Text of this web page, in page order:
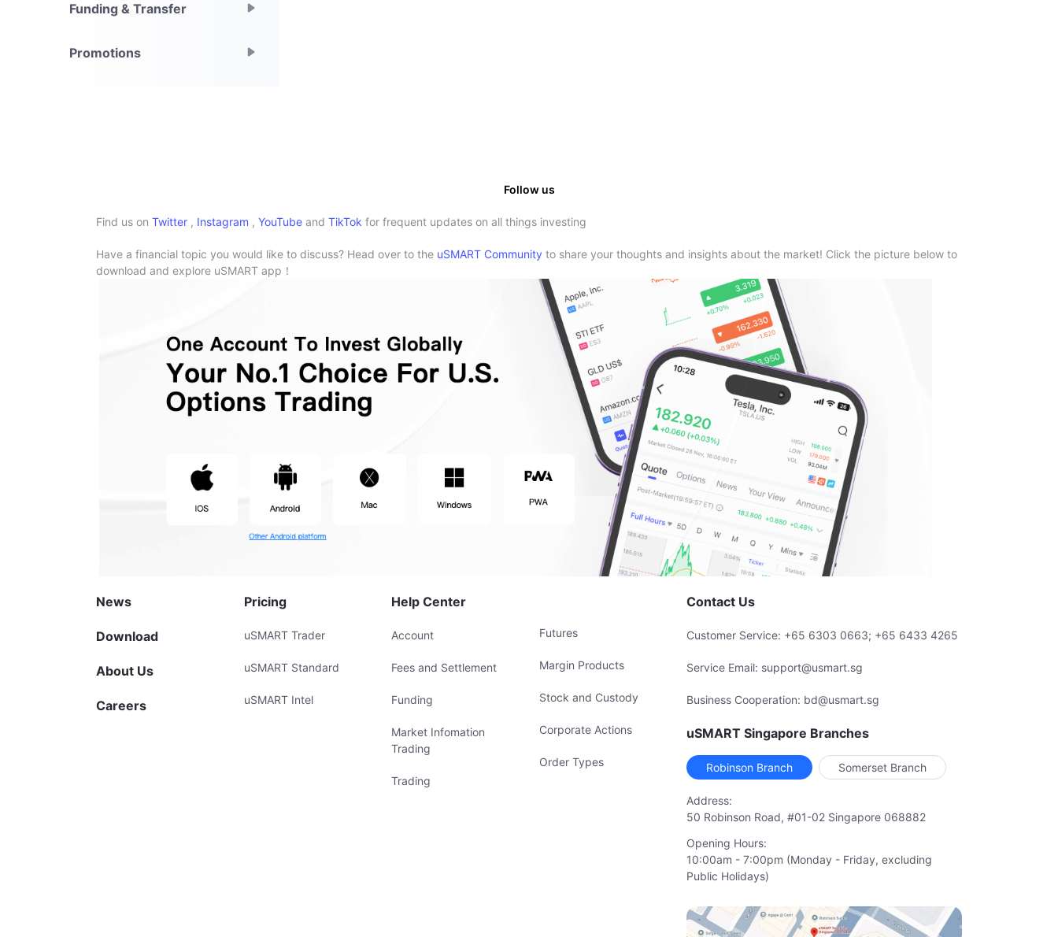
Funding & Transfer
Promotions
Follow us
Find us on Twitter , Instagram , YouTube and TikTok for frequent updates on all things investing
Have a financial topic you would like to discuss? Head over to the uSMART Community to share your thoughts and insights about the market! Click the picture below to
download and explore uSMART app！
News
Download
About Us
Careers
Pricing
uSMART Trader
uSMART Standard
uSMART Intel
Help Center
Account
Fees and Settlement
Funding
Market Infomation
Trading
Trading
Futures
Margin Products
Stock and Custody
Corporate Actions
Order Types
Contact Us
Customer Service: +65 6303 0663; +65 6433 4265
Service Email: support@usmart.sg
Business Cooperation: bd@usmart.sg
uSMART Singapore Branches
Robinson Branch Somerset Branch
Address:
50 Robinson Road, #01-02 Singapore 068882
Opening Hours:
10:00am - 7:00pm (Monday - Friday, excluding
Public Holidays)